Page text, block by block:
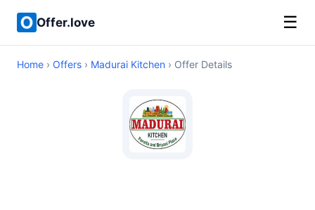
Offer.love ☰
Home › Offers › Madurai Kitchen › Offer Details